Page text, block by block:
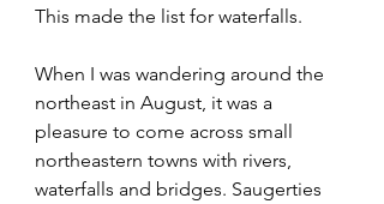
This made the list for waterfalls.
When I was wandering around the
northeast in August, it was a
pleasure to come across small
northeastern towns with rivers,
waterfalls and bridges. Saugerties